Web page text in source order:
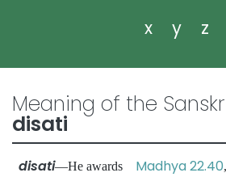
x
y z
Meaning of the
disati
disati—He awards Madhya 22.40,